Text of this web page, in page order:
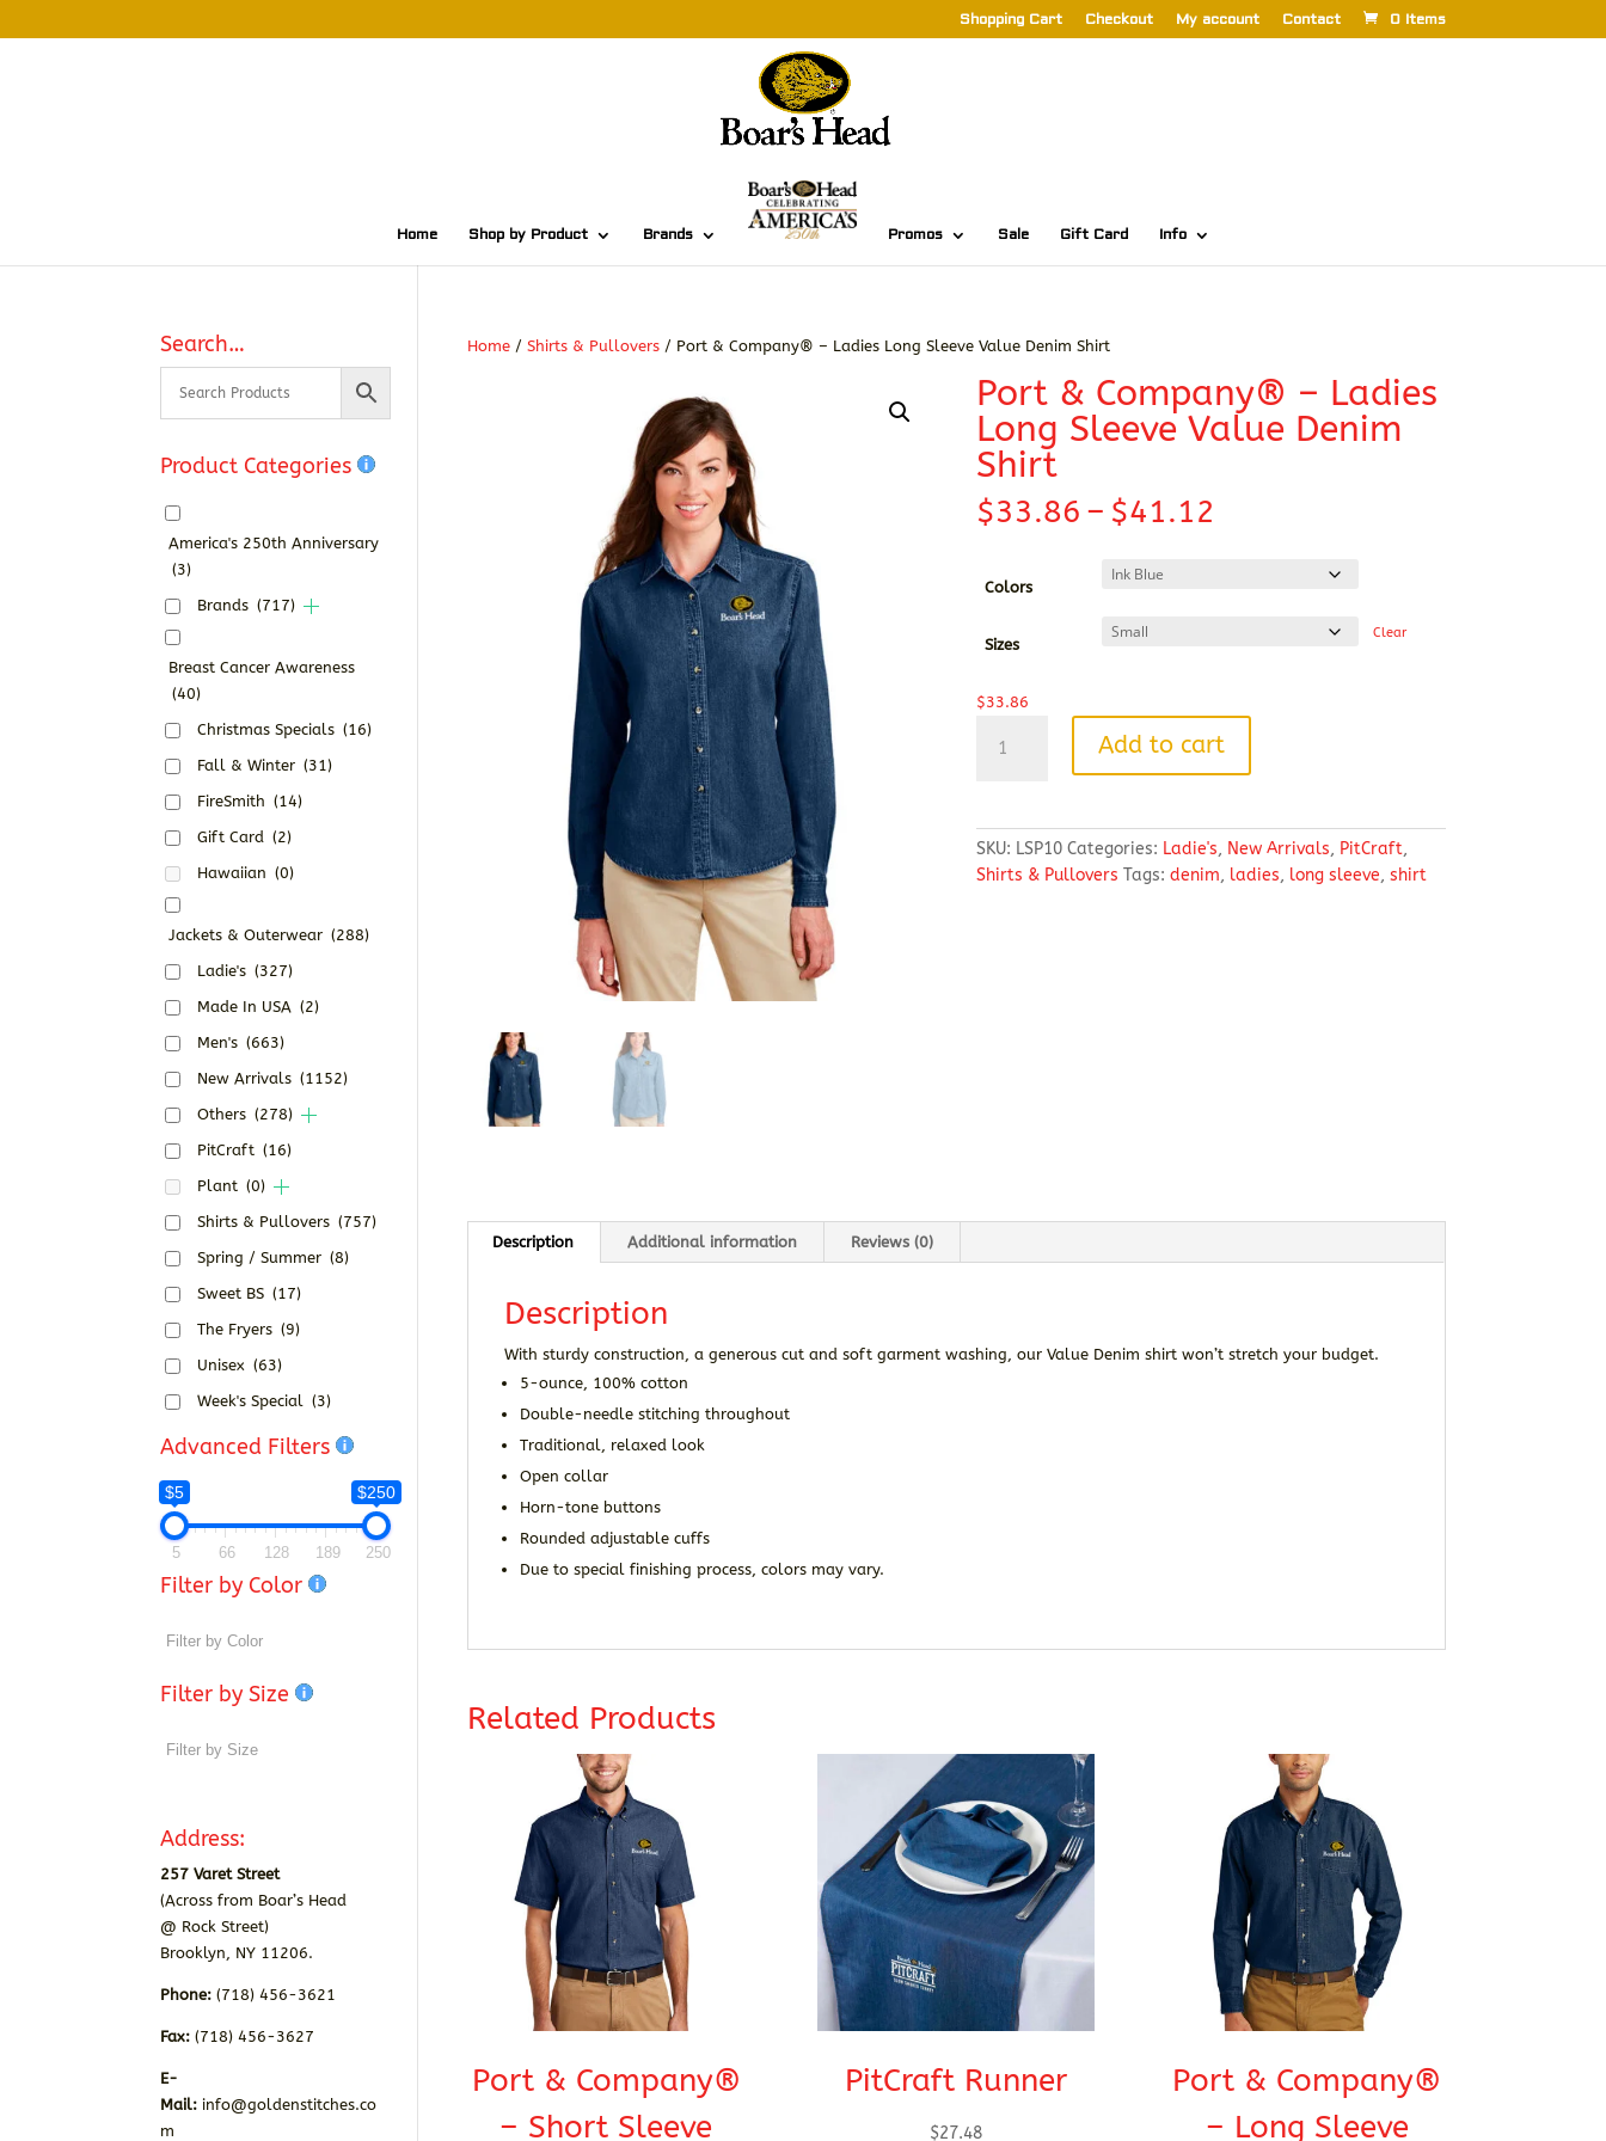
Shopping Cart Checkout My account Contact 0 Items
Home Shop by Product Brands Promos Sale Gift Card Info
Home /Shirts & Pullovers / Port & Company® – Ladies Long Sleeve Value Denim Shirt
Port & Company® – Ladies
Long Sleeve Value Denim
Shirt
$33.86 – $41.12
Colors
Sizes
Clear
$33.86
Ladies
Long
Sleeve
Add to cart
SKU: LSP10 Categories: Ladie's, New Arrivals, PitCraft,
Shirts & Pullovers Tags: denim, ladies, long sleeve, shirt
Description Additional information Reviews (0)
Description
With sturdy construction, a generous cut and soft garment washing, our Value Denim shirt won’t stretch your budget.
5-ounce, 100% cotton
Double-needle stitching throughout
Traditional, relaxed look
Open collar
Horn-tone buttons
Rounded adjustable cuffs
Due to special finishing process, colors may vary.
Related Products
Port & Company®
– Short Sleeve
PitCraft Runner
$27.48
Port & Company®
– Long Sleeve
Search…
Product Categories
America's 250th Anniversary
(3)
Brands (717)
Breast Cancer Awareness
(40)
Christmas Specials (16)
Fall & Winter (31)
FireSmith (14)
Gift Card (2)
Hawaiian (0)
Jackets & Outerwear (288)
Ladie's (327)
Made In USA (2)
Men's (663)
New Arrivals (1152)
Others (278)
PitCraft (16)
Plant (0)
Shirts & Pullovers (757)
Spring / Summer (8)
Sweet BS (17)
The Fryers (9)
Unisex (63)
Week's Special (3)
Advanced Filters
$5 $250
5 66 128 189 250
Filter by Color
Filter by Size
Address:
257 Varet Street
(Across from Boar’s Head
@ Rock Street)
Brooklyn, NY 11206.
Phone: (718) 456-3621
Fax:(718) 456-3627
E-
Mail: info@goldenstitches.co
m